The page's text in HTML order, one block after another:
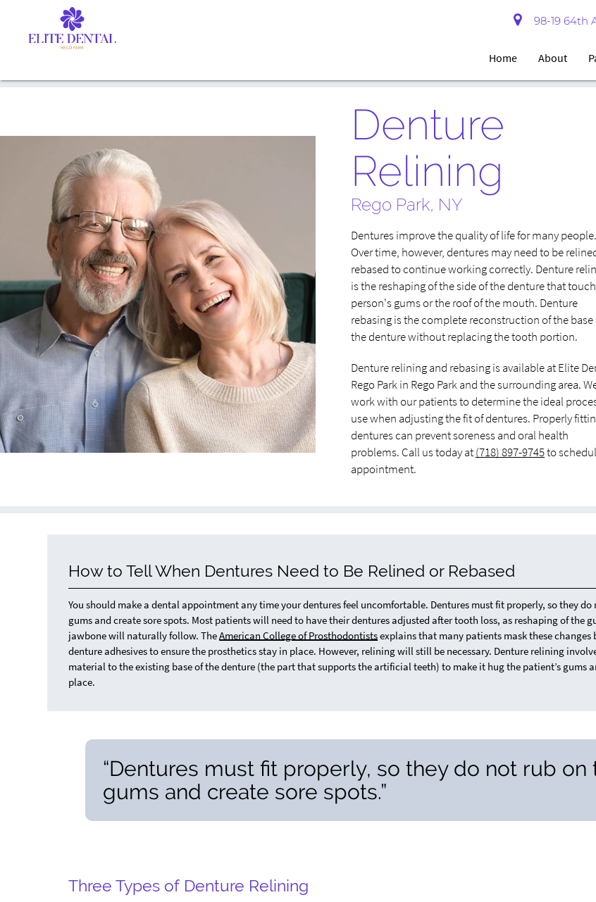
98-19 64th
Home About
Denture
Relining
Rego Park, NY
Dentures improve the quality of life for many people.
Over time, however, dentures may need to be
rebased to continue working correctly. Denture
is the reshaping of the side of the denture that
person's gums or the roof of the mouth. Denture
rebasing is the complete reconstruction of the base
the denture without replacing the tooth portion.
Denture relining and rebasing is available at Elite
Rego Park in Rego Park and the surrounding area.
work with our patients to determine the ideal
use when adjusting the fit of dentures. Properly
dentures can prevent soreness and oral health
problems. Call us today at(718) 897-9745to
appointment.
How to Tell When Dentures Need to Be Relined or Rebased
You should make a dental appointment any time your dentures feel uncomfortable. Dentures must fit properly, so they do
gums and create sore spots. Most patients will need to have their dentures adjusted after tooth loss, as reshaping of the
jawbone will naturally follow. TheAmerican College of Prosthodontistsexplains that many patients mask these changes
denture adhesives to ensure the prosthetics stay in place. However, relining will still be necessary. Denture relining
material to the existing base of the denture (the part that supports the artificial teeth) to make it hug the patient’s gums
place.
“Dentures must fit properly, so they do not rub on
gums and create sore spots.”
Three Types of Denture Relining